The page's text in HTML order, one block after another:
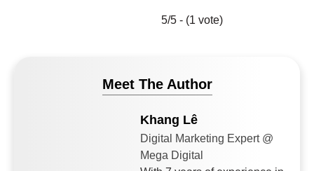
5/5 - (1 vote)
Meet The Author
Khang Lê
Digital Marketing Expert @
Mega Digital